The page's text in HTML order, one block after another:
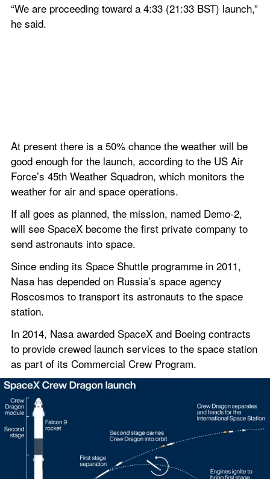
“We are proceeding toward a 4:33 (21:33 BST) launch,”
he said.
At present there is a 50% chance the weather will be
good enough for the launch, according to the US Air
Force’s 45th Weather Squadron, which monitors the
weather for air and space operations.
If all goes as planned, the mission, named Demo-2,
will see SpaceX become the first private company to
send astronauts into space.
Since ending its Space Shuttle programme in 2011,
Nasa has depended on Russia’s space agency
Roscosmos to transport its astronauts to the space
station.
In 2014, Nasa awarded SpaceX and Boeing contracts
to provide crewed launch services to the space station
as part of its Commercial Crew Program.